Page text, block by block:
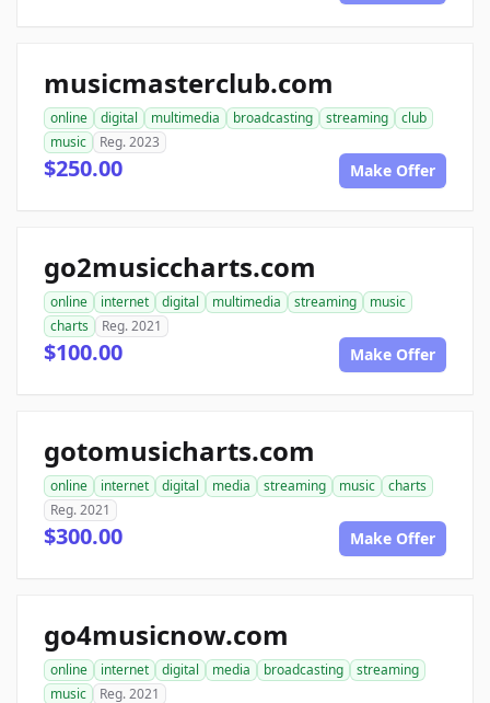
musicmasterclub.com
online digital multimedia broadcasting streaming
club
music
Reg. 2023
$250.00 Make Offer
go2musiccharts.com
online internet digital multimedia streaming
music
charts
Reg. 2021
$100.00 Make Offer
gotomusicharts.com
online internet digital media streaming music
charts
Reg. 2021
$300.00 Make Offer
go4musicnow.com
online internet digital media broadcasting
streaming
music
Reg. 2021